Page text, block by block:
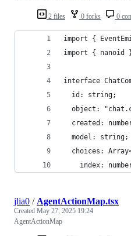
2 files 0 forks 0
import {
import { nanoid
interface
  id: string;
object:
created:
  model: string;
choices:
index:
jlia0 / AgentActionMap.tsx
Created May 27, 2025 19:24
AgentActionMap